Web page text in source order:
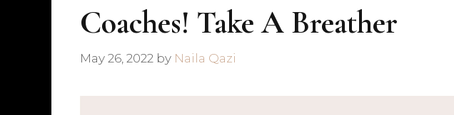
Coaches! Take A Breather
May 26, 2022 by Naila Qazi